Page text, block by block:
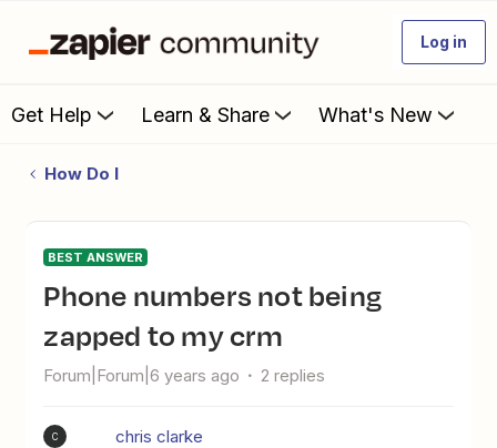
Log in
Get Help Learn & Share What's New
How Do I
BEST ANSWER
phone numbers not being
zapped to my crm
Forum|Forum|6 years ago 2 replies
C chris clarke